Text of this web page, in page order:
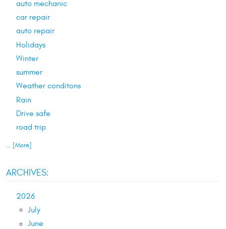
auto mechanic
car repair
auto repair
Holidays
Winter
summer
Weather conditons
Rain
Drive safe
road trip
... [More]
ARCHIVES:
2026
July
June